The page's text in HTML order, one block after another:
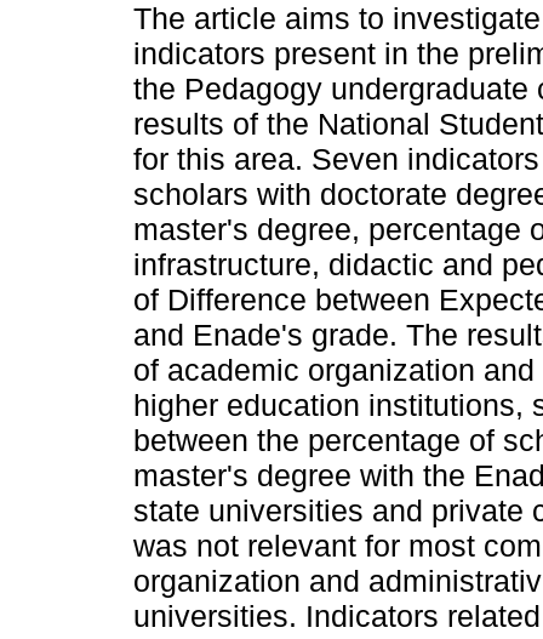
The article aims to
indicators present in the
the Pedagogy
results of the National
for this area. Seven
scholars with doctorate
master's degree, percentage
infrastructure, didactic and
of Difference between
and Enade's grade. The
of academic organization
higher education institutions,
between the percentage of
master's degree with the
state universities and private
was not relevant for most
organization and
universities. Indicators